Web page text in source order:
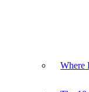
Where